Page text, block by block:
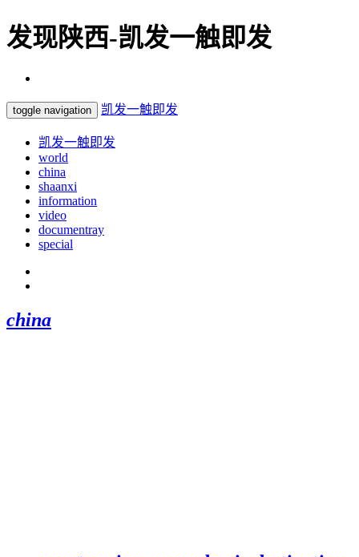
发现陕西-凯发一触即发
toggle navigation 凯发一触即发
凯发一触即发
world
china
shaanxi
information
video
documentray
special
china